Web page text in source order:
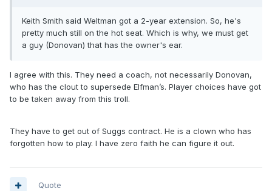
Keith Smith said Weltman got a 2-year extension. So, he's
pretty much still on the hot seat. Which is why, we must get
a guy (Donovan) that has the owner's ear.
I agree with this. They need a coach, not necessarily Donovan,
who has the clout to supersede Elfman’s. Player choices have got
to be taken away from this troll.
They have to get out of Suggs contract. He is a clown who has
forgotten how to play. I have zero faith he can figure it out.
Quote